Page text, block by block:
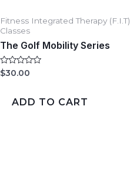
Fitness Integrated Therapy (F.I.T)
Classes
The Golf Mobility Series
Rated
0
$30.00
ADD TO CART